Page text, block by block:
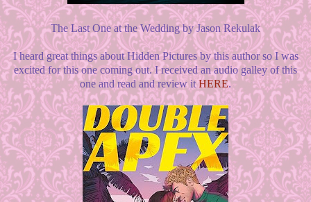
The Last One at the Wedding by Jason Rekulak
I heard great things about Hidden Pictures by this author so I was
excited for this one coming out. I received an audio galley of this
one and read and review itHERE.